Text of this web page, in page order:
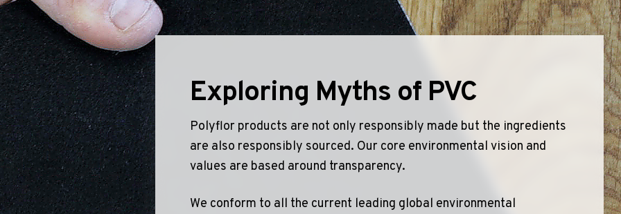
Ejecta*
Exploring Myths of PVC
Polyflor products are not only responsibly made but the ingredients
are also responsibly sourced. Our core environmental vision and
values are based around transparency.
We conform to all the current leading global environmental